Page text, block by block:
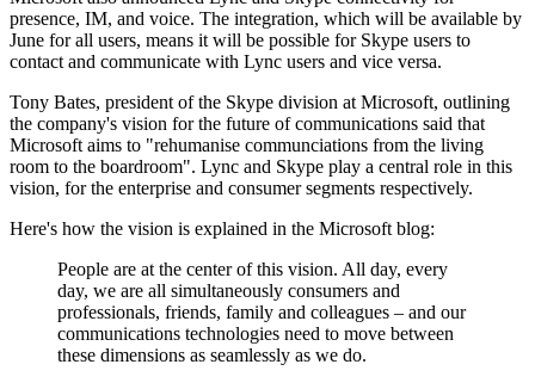
presence, IM, and voice. The integration, which will be available by
June for all users, means it will be possible for Skype users to
contact and communicate with Lync users and vice versa.
Tony Bates, president of the Skype division at Microsoft, outlining
the company's vision for the future of communications said that
Microsoft aims to "rehumanise communciations from the living
room to the boardroom". Lync and Skype play a central role in this
vision, for the enterprise and consumer segments respectively.
Here's how the vision is explained in the Microsoft blog:
People are at the center of this vision. All day, every
day, we are all simultaneously consumers and
professionals, friends, family and colleagues – and our
communications technologies need to move between
these dimensions as seamlessly as we do.